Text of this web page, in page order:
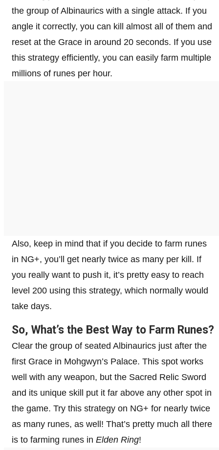
the group of Albinaurics with a single attack. If you
angle it correctly, you can kill almost all of them and
reset at the Grace in around 20 seconds. If you use
this strategy efficiently, you can easily farm multiple
millions of runes per hour.
Also, keep in mind that if you decide to farm runes
in NG+, you’ll get nearly twice as many per kill. If
you really want to push it, it’s pretty easy to reach
level 200 using this strategy, which normally would
take days.
So, What’s the Best Way to Farm Runes?
Clear the group of seated Albinaurics just after the
first Grace in Mohgwyn’s Palace. This spot works
well with any weapon, but the Sacred Relic Sword
and its unique skill put it far above any other spot in
the game. Try this strategy on NG+ for nearly twice
as many runes, as well! That’s pretty much all there
is to farming runes in Elden Ring!